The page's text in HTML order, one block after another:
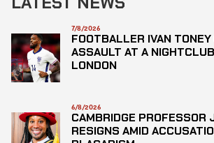
7/8/2026
FOOTBALLER IVAN
ASSAULT AT A
LONDON
6/8/2026
CAMBRIDGE PROFESSOR
RESIGNS AMID